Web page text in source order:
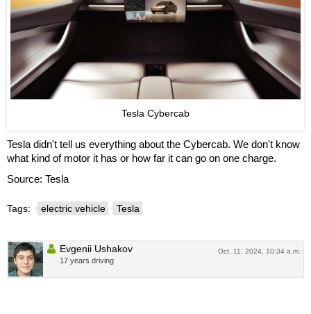
Tesla Cybercab
Tesla didn't tell us everything about the Cybercab. We don't know
what kind of motor it has or how far it can go on one charge.
Source: Tesla
Tags: electric vehicle Tesla
Oct. 11, 2024, 10:34 a.m.
Evgenii Ushakov
17 years driving